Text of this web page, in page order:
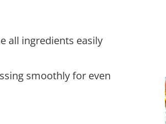
all ingredients easily
smoothly for even